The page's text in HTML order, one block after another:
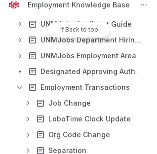
Employment Knowledge Base
Back to top
UNMJobs Contact Information
UNMJobs Applicant Guide
UNMJobs Department Hiring Guides
UNMJobs Employment Area Resources
Designated Approving Authorities - Staff Transactions
Employment Transactions
Job Change
LoboTime Clock Update
Org Code Change
Separation